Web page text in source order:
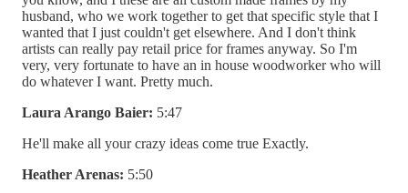
husband, who we work together to get that specific style that I
wanted that I just couldn't get elsewhere. And I don't think
artists can really pay retail price for frames anyway. So I'm
very, very fortunate to have an in house woodworker who will
do whatever I want. Pretty much.
Laura Arango Baier: 5:47
He'll make all your crazy ideas come true Exactly.
Heather Arenas: 5:50